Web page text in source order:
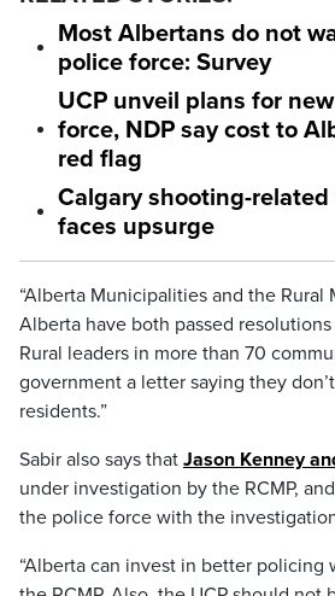
Most Albertans do not
police force: Survey
UCP unveil plans for
force, NDP say cost to
red flag
Calgary shooting-
faces upsurge
“Alberta Municipalities and the
Alberta have both passed
Rural leaders in more than 70
government a letter saying they
residents.”
Sabir also says that Jason Kenney
under investigation by the RCMP,
the police force with the
“Alberta can invest in better